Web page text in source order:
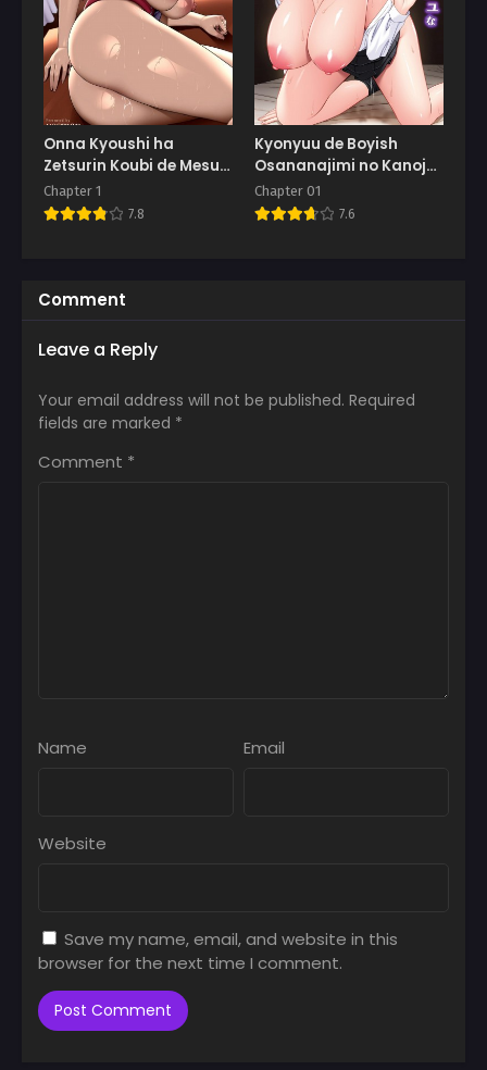
Onna Kyoushi ha
Zetsurin Koubi de Mesu
ni Naru
Chapter 1
7.8
Kyonyuu de Boyish
Osananajimi no Kanojo
to Pakoritai!
Chapter 01
7.6
Comment
Leave a Reply
Your email address will not be published. Required
fields are marked *
Comment *
Name Email
Website
Save my name, email, and website in this
browser for the next time I comment.